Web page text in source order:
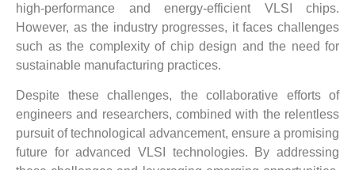
high-performance and energy-efficient VLSI chips.
However, as the industry progresses, it faces challenges
such as the complexity of chip design and the need for
sustainable manufacturing practices.
Despite these challenges, the collaborative efforts of
engineers and researchers, combined with the relentless
pursuit of technological advancement, ensure a promising
future for advanced VLSI technologies. By addressing